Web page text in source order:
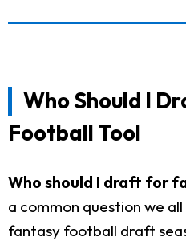
Who Should I
Football Tool
Who should I draft for
a common question we
fantasy football draft